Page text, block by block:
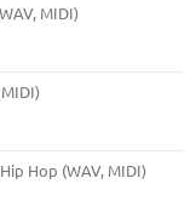
MIDI)
Hop (WAV, MIDI)